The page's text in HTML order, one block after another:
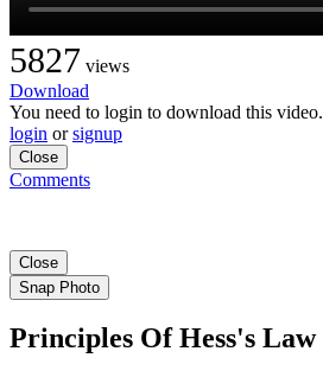
5827 views
Download
You need to login to download this video.
login orsignup
Close
Comments
Close
Snap Photo
Principles Of Hess's Law